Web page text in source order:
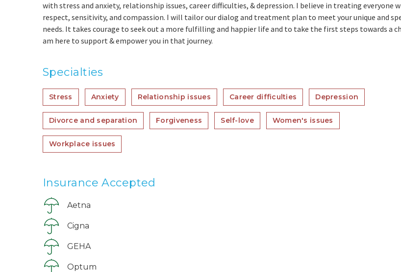
with stress and anxiety, relationship issues, career difficulties, & depression. I believe in treating everyone
respect, sensitivity, and compassion. I will tailor our dialog and treatment plan to meet your unique and
needs. It takes courage to seek out a more fulfilling and happier life and to take the first steps towards a
am here to support & empower you in that journey.
Specialties
Stress Anxiety Relationship issues Career difficulties Depression
Divorce and separation Forgiveness Self-love Women's issues
Workplace issues
Insurance Accepted
Aetna
Cigna
GEHA
Optum